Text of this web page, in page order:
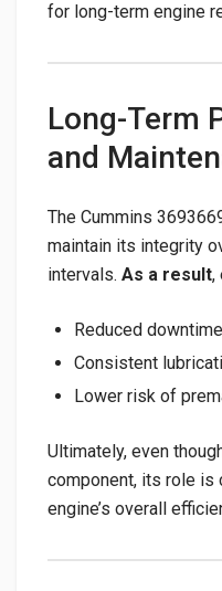
for long-term engine
Long-Term
and
The Cummins
maintain its integrity
intervals. As a result,
Reduced
Consistent
Lower risk of
Ultimately, even
component, its role is
engine’s overall